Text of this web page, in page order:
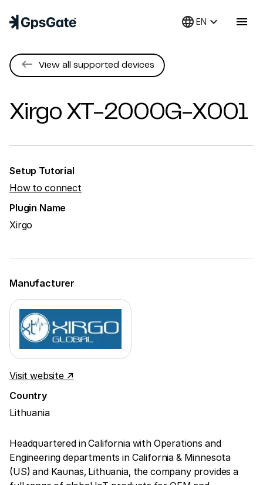
language EN keyboard_arrow_down menu
keyboard_backspace View all supported devices
Xirgo XT-2000G-X001
Setup Tutorial
How to connect
Plugin Name
Xirgo
Manufacturer
Visit website ↗
Country
Lithuania
Headquartered in California with Operations and
Engineering departments in California & Minnesota
(US) and Kaunas, Lithuania, the company provides a